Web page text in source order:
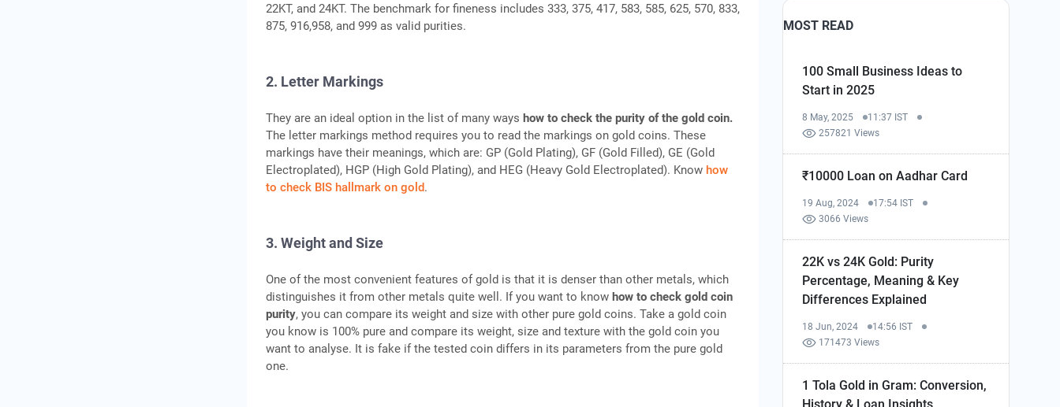
22KT, and 24KT. The benchmark for fineness includes 333, 375, 417, 583, 585, 625, 570, 833,
875, 916,958, and 999 as valid purities.
2. Letter Markings
They are an ideal option in the list of many wayshow to check the purity of the gold coin.
The letter markings method requires you to read the markings on gold coins. These
markings have their meanings, which are: GP (Gold Plating), GF (Gold Filled), GE (Gold
Electroplated), HGP (High Gold Plating), and HEG (Heavy Gold Electroplated). Knowhow
to check BIS hallmark on gold.
3. Weight and Size
One of the most convenient features of gold is that it is denser than other metals, which
distinguishes it from other metals quite well. If you want to knowhow to check gold coin
purity, you can compare its weight and size with other pure gold coins. Take a gold coin
you know is 100% pure and compare its weight, size and texture with the gold coin you
want to analyse. It is fake if the tested coin differs in its parameters from the pure gold
one.
MOST READ
100 Small Business Ideas to
Start in 2025
8 May, 2025
11:37 IST
257821 Views
₹10000 Loan on Aadhar Card
19 Aug, 2024
17:54 IST
3066 Views
22K vs 24K Gold: Purity
Percentage, Meaning & Key
Differences Explained
18 Jun, 2024
14:56 IST
171473 Views
1 Tola Gold in Gram: Conversion,